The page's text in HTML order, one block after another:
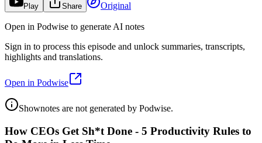
Play Share Original
Open in Podwise to generate AI notes
Sign in to process this episode and unlock summaries, transcripts,
highlights and translations.
Open in Podwise
Shownotes are not generated by Podwise.
How CEOs Get Sh*t Done - 5 Productivity Rules to